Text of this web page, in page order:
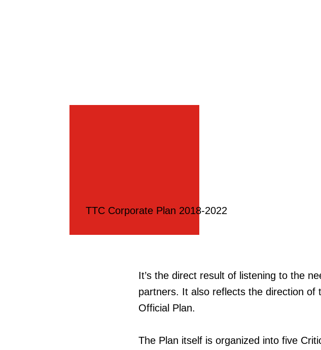
TTC Corporate Plan 2018-2022
It’s the direct result of listening to the
partners. It also reflects the direction of
Official Plan.
The Plan itself is organized into five